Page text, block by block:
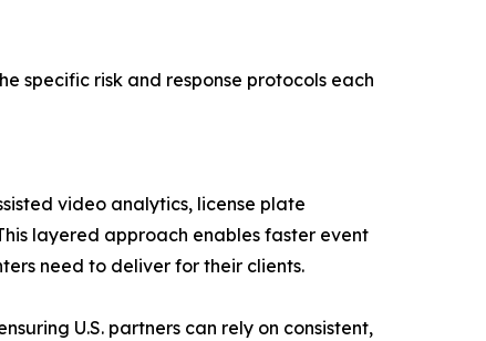
specific risk and response protocols each
video analytics, license plate
layered approach enables faster event
need to deliver for their clients.
U.S. partners can rely on consistent,